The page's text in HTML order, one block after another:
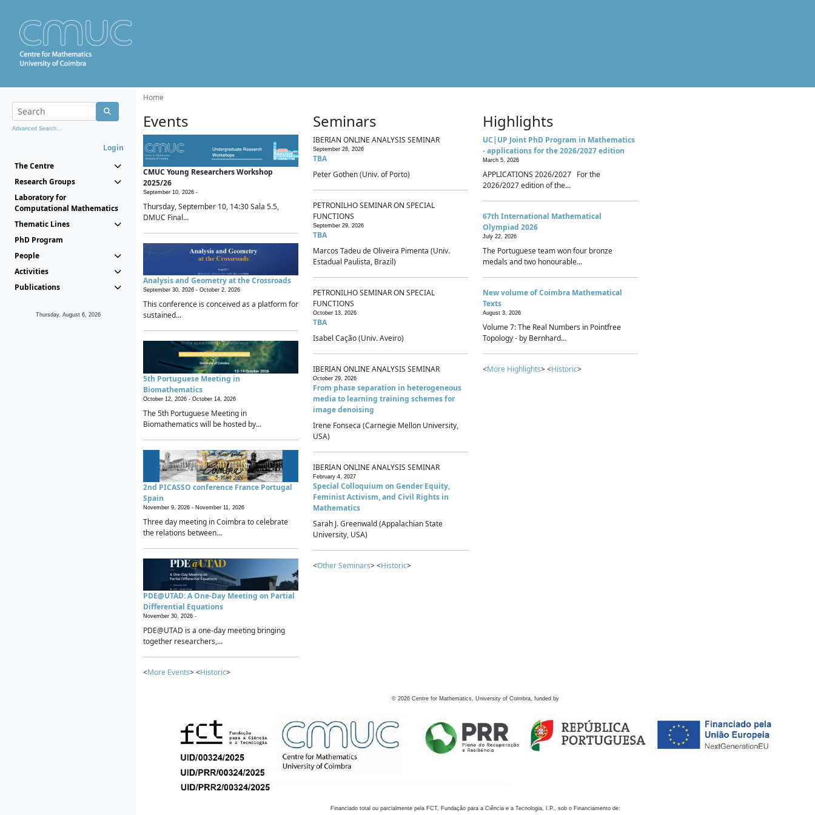
Advanced Search...
Login
The Centre
Research Groups
Laboratory for
Computational Mathematics
Thematic Lines
PhD Program
People
Activities
Publications
Thursday, August 6, 2026
Home
Events
CMUC Young Researchers Workshop
2025/26
September 10, 2026 -
Thursday, September 10, 14:30 Sala 5.5,
DMUC Final...
Analysis and Geometry at the Crossroads
September 30, 2026 - October 2, 2026
This conference is conceived as a platform for
sustained...
5th Portuguese Meeting in
Biomathematics
October 12, 2026 - October 14, 2026
The 5th Portuguese Meeting in
Biomathematics will be hosted by...
2nd PICASSO conference France Portugal
Spain
November 9, 2026 - November 11, 2026
Three day meeting in Coimbra to celebrate
the relations between...
PDE@UTAD: A One-Day Meeting on Partial
Differential Equations
November 30, 2026 -
PDE@UTAD is a one-day meeting bringing
together researchers,...
<More Events> <Historic>
Seminars
IBERIAN ONLINE ANALYSIS SEMINAR
September 28, 2026
TBA
Peter Gothen (Univ. of Porto)
PETRONILHO SEMINAR ON SPECIAL
FUNCTIONS
September 29, 2026
TBA
Marcos Tadeu de Oliveira Pimenta (Univ.
Estadual Paulista, Brazil)
PETRONILHO SEMINAR ON SPECIAL
FUNCTIONS
October 13, 2026
TBA
Isabel Cação (Univ. Aveiro)
IBERIAN ONLINE ANALYSIS SEMINAR
October 29, 2026
From phase separation in heterogeneous
media to learning training schemes for
image denoising
Irene Fonseca (Carnegie Mellon University,
USA)
IBERIAN ONLINE ANALYSIS SEMINAR
February 4, 2027
Special Colloquium on Gender Equity,
Feminist Activism, and Civil Rights in
Mathematics
Sarah J. Greenwald (Appalachian State
University, USA)
<Other Seminars> <Historic>
Highlights
UC|UP Joint PhD Program in Mathematics
- applications for the 2026/2027 edition
March 5, 2026
APPLICATIONS 2026/2027 For the
2026/2027 edition of the...
67th International Mathematical
Olympiad 2026
July 22, 2026
The Portuguese team won four bronze
medals and two honourable...
New volume of Coimbra Mathematical
Texts
August 3, 2026
Volume 7: The Real Numbers in Pointfree
Topology - by Bernhard...
<More Highlights> <Historic>
© 2026 Centre for Mathematics, University of Coimbra, funded by
Financiado total ou parcialmente pela FCT, Fundação para a Ciência e a Tecnologia, I.P., sob o Financiamento de: